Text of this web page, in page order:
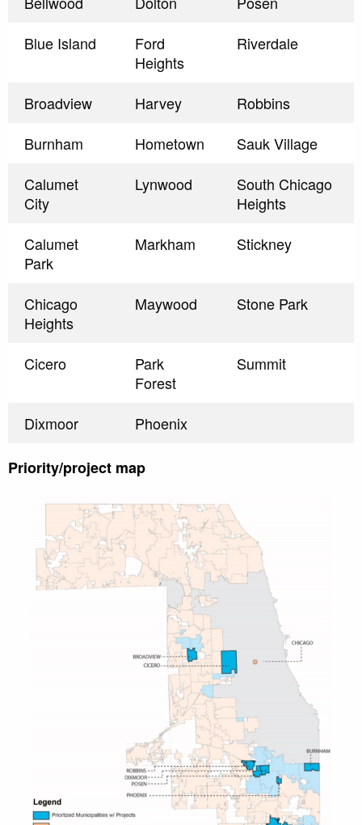
Blue Island
Ford
Heights
Riverdale
Broadview Harvey
Robbins
Burnham
Hometown
Sauk Village
Calumet
City
Lynwood
South Chicago
Heights
Calumet
Park
Markham Stickney
Chicago
Heights
Maywood Stone Park
Cicero
Park
Forest
Summit
Dixmoor Phoenix
Priority/project map